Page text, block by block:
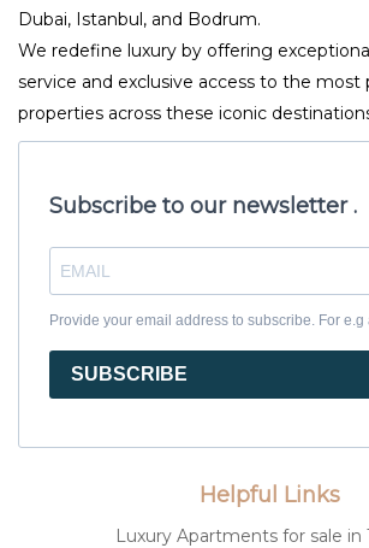
Dubai, Istanbul, and Bodrum.
We redefine luxury by offering
service and exclusive access to the most
properties across these iconic
Subscribe to our newsletter .
Provide your email address to subscribe. For e.g
SUBSCRIBE
Helpful Links
Luxury Apartments for sale in